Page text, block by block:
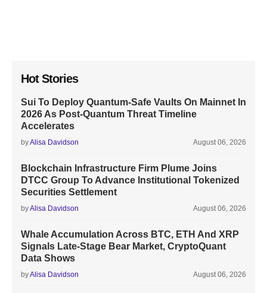
Hot Stories
Sui To Deploy Quantum-Safe Vaults On Mainnet In
2026 As Post-Quantum Threat Timeline
Accelerates
byAlisa Davidson August 06, 2026
Blockchain Infrastructure Firm Plume Joins
DTCC Group To Advance Institutional Tokenized
Securities Settlement
byAlisa Davidson August 06, 2026
Whale Accumulation Across BTC, ETH And XRP
Signals Late-Stage Bear Market, CryptoQuant
Data Shows
byAlisa Davidson August 06, 2026